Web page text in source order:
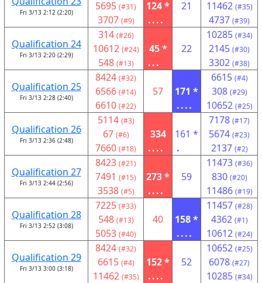
Fri 3/13 2:12 (2:20) 5695 (#31)
3707 (#9)
124 *
....
21 11462 (#35)
4737 (#39)
Qualification 24
Fri 3/13 2:20 (2:29)
314 (#26)
10612 (#24)
548 (#13)
45 *
...
22
10285 (#34)
2145 (#30)
3302 (#38)
Qualification 25
Fri 3/13 2:28 (2:40)
8424 (#32)
6566 (#14)
6610 (#22)
57
171 *
....
6615 (#4)
308 (#29)
10652 (#25)
Qualification 26
Fri 3/13 2:36 (2:48)
5114 (#3)
67 (#6)
7660 (#18)
334
....
161 *
.
7178 (#17)
5674 (#23)
2137 (#2)
Qualification 27
Fri 3/13 2:44 (2:56)
8423 (#21)
7491 (#15)
3538 (#5)
273 *
....
59
11473 (#36)
830 (#20)
11486 (#19)
Qualification 28
Fri 3/13 2:52 (3:08)
7225 (#33)
548 (#13)
5053 (#40)
40
158 *
....
11457 (#28)
4362 (#1)
10612 (#24)
Qualification 29
Fri 3/13 3:00 (3:18)
8424 (#32)
6615 (#4)
11462 (#35)
152 *
....
52
10652 (#25)
6078 (#27)
10285 (#34)